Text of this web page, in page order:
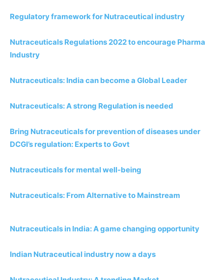
Regulatory framework for Nutraceutical industry
Nutraceuticals Regulations 2022 to encourage Pharma
Industry
Nutraceuticals: India can become a Global Leader
Nutraceuticals: A strong Regulation is needed
Bring Nutraceuticals for prevention of diseases under
DCGI’s regulation: Experts to Govt
Nutraceuticals for mental well-being
Nutraceuticals: From Alternative to Mainstream
Nutraceuticals in India: A game changing opportunity
Indian Nutraceutical industry now a days